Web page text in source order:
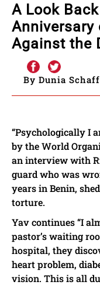
A Look
Anniversary
Against the
By Dunia
“Psychologically I
by the World
an interview with
guard who was
years in Benin,
torture.
Yav continues “I
pastor’s waiting
hospital, they
heart problem,
vision. This is all